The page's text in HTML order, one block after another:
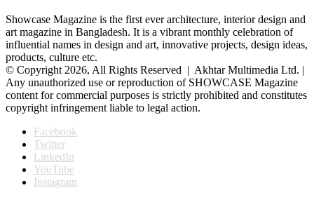
Showcase Magazine is the first ever architecture, interior design and
art magazine in Bangladesh. It is a vibrant monthly celebration of
influential names in design and art, innovative projects, design ideas,
products, culture etc.
© Copyright 2026, All Rights Reserved | Akhtar Multimedia Ltd. |
Any unauthorized use or reproduction of SHOWCASE Magazine
content for commercial purposes is strictly prohibited and constitutes
copyright infringement liable to legal action.
Facebook
Twitter
LinkedIn
YouTube
Instagram